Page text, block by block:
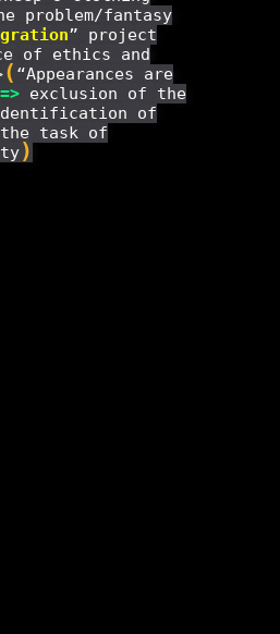
problem/fantasy
” project
of ethics and
( “Appearances are
> exclusion of the
of
task of
)